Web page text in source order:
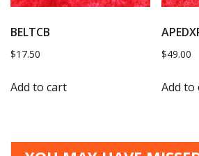
BELTCB
$17.50
Add to cart
$49.00
Add to